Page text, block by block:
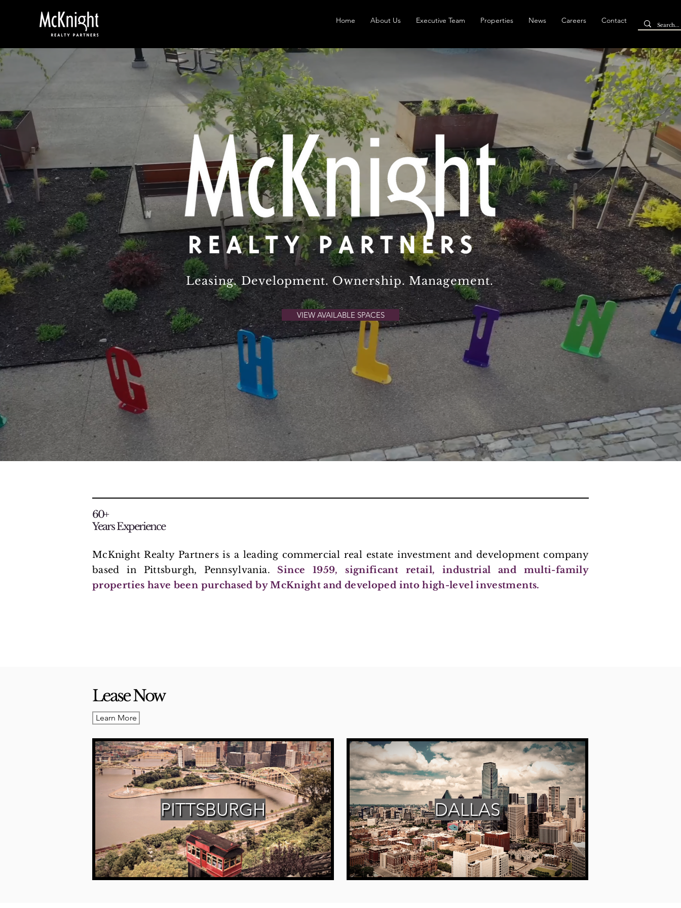
Home About Us Executive Team Properties News Careers Contact
Leasing. Development. Ownership. Management.
VIEW AVAILABLE SPACES
60+
Years Experience
McKnight Realty Partners is a leading commercial real estate investment and development company
based in Pittsburgh, Pennsylvania. Since 1959, significant retail, industrial and multi-family
properties have been purchased by McKnight and developed into high-level investments.
Lease Now
Learn More
PITTSBURGH DALLAS